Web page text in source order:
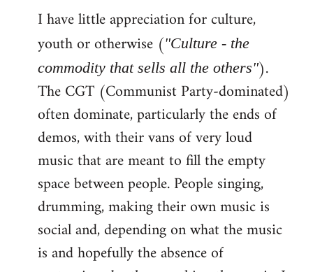
to
Welcome
by
libcom.org
I have little appreciation for culture,
youth or otherwise ("Culture - the
commodity that sells all the others").
The CGT (Communist Party-dominated)
often dominate, particularly the ends of
demos, with their vans of very loud
music that are meant to fill the empty
space between people. People singing,
drumming, making their own music is
social and, depending on what the music
is and hopefully the absence of